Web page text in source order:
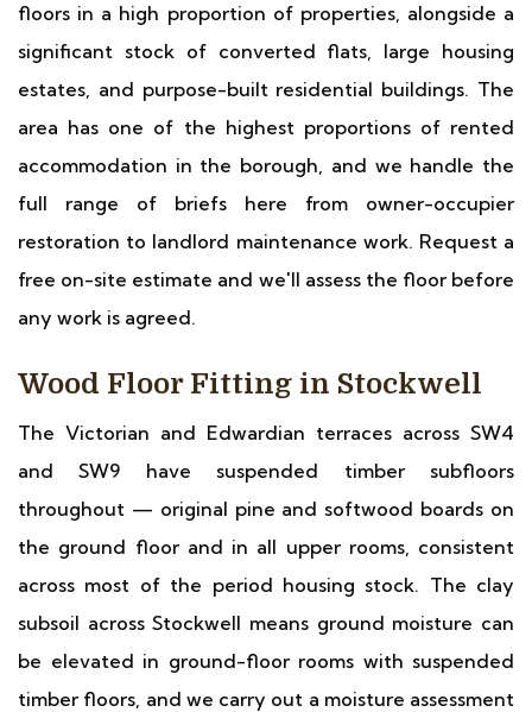
floors in a high proportion of properties, alongside a
significant stock of converted flats, large housing
estates, and purpose-built residential buildings. The
area has one of the highest proportions of rented
accommodation in the borough, and we handle the
full range of briefs here from owner-occupier
restoration to landlord maintenance work. Request a
free on-site estimate and we'll assess the floor before
any work is agreed.
Wood Floor Fitting in Stockwell
The Victorian and Edwardian terraces across SW4
and SW9 have suspended timber subfloors
throughout — original pine and softwood boards on
the ground floor and in all upper rooms, consistent
across most of the period housing stock. The clay
subsoil across Stockwell means ground moisture can
be elevated in ground-floor rooms with suspended
timber floors, and we carry out a moisture assessment